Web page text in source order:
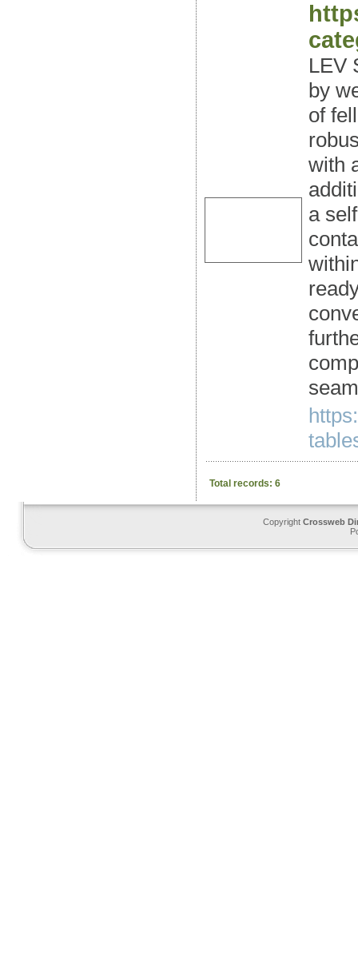
LEV
by
of
with
a
Total records: 6
Copyright Crossweb